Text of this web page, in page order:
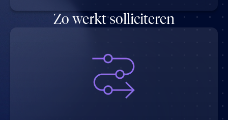
Zo werkt solliciteren